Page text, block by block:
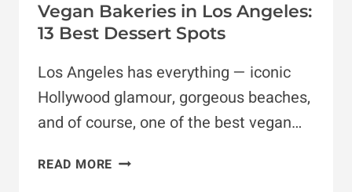
Vegan Bakeries in Los Angeles:
13 Best Dessert Spots
Los Angeles has everything — iconic
Hollywood glamour, gorgeous beaches,
and of course, one of the best vegan…
READ MORE VEGAN